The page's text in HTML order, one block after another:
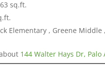
sq.ft.
Elementary , Greene Middle
144 Walter Hays Dr, Palo